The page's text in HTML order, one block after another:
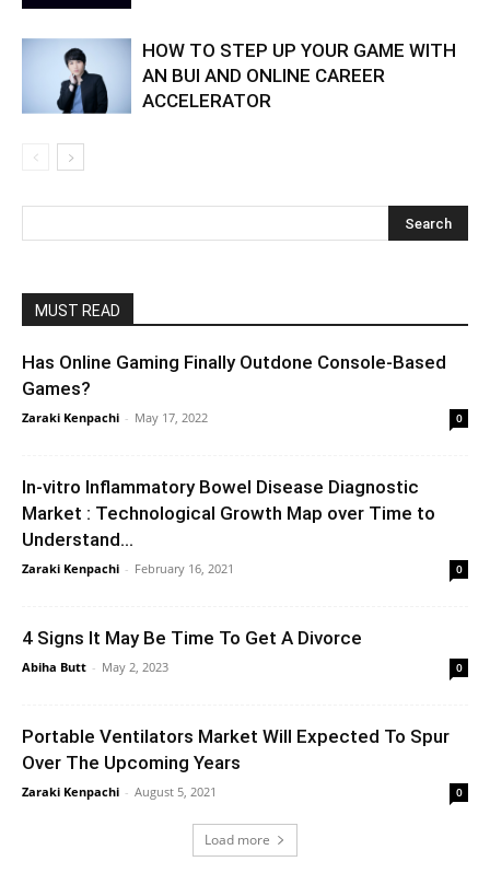
HOW TO STEP UP YOUR GAME WITH
AN BUI AND ONLINE CAREER
ACCELERATOR
MUST READ
Has Online Gaming Finally Outdone Console-Based
Games?
Zaraki Kenpachi - May 17, 2022 0
In-vitro Inflammatory Bowel Disease Diagnostic
Market : Technological Growth Map over Time to
Understand...
Zaraki Kenpachi - February 16, 2021 0
4 Signs It May Be Time To Get A Divorce
Abiha Butt - May 2, 2023 0
Portable Ventilators Market Will Expected To Spur
Over The Upcoming Years
Zaraki Kenpachi - August 5, 2021 0
Load more